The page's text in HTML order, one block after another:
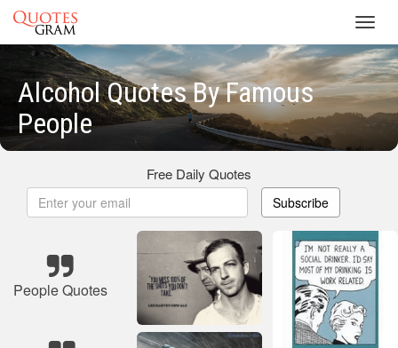
Alcohol Quotes By Famous
People
Free Daily Quotes
Subscribe
People Quotes